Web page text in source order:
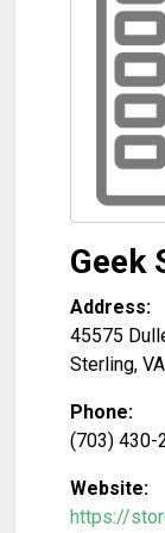
Geek
Address:
45575
Sterling, VA
Phone:
(703) 430-
Website:
https://